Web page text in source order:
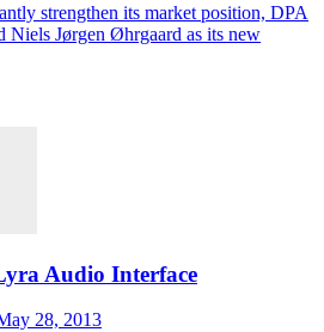
strengthen its market position, DPA
Niels Jørgen Øhrgaard as its new
Audio Interface
28, 2013